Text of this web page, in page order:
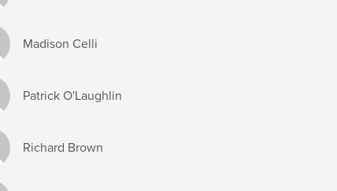
Madison Celli
Patrick O'Laughlin
Richard Brown